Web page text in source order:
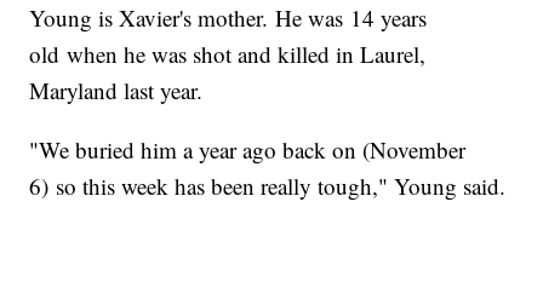
Young is Xavier's mother. He was 14 years
old when he was shot and killed in Laurel,
Maryland last year.
"We buried him a year ago back on (November
6) so this week has been really tough," Young said.